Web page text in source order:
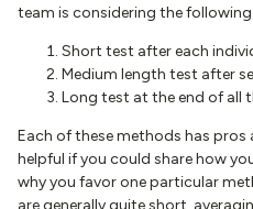
team is considering the
Short test after each
Medium length test after
Long test at the end of all
Each of these methods has pros
helpful if you could share how
why you favor one particular
are generally quite short,